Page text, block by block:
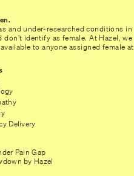
and under-researched conditions in
identify as female. At Hazel, we
to anyone assigned female at
Delivery
Pain Gap
by Hazel